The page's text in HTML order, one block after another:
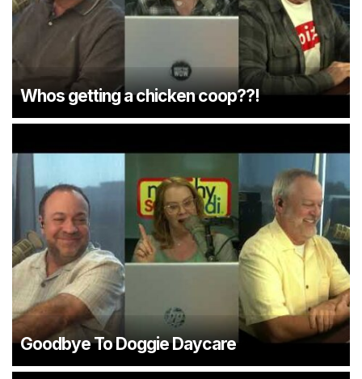
Whos getting a chicken coop??!
Goodbye To Doggie Daycare